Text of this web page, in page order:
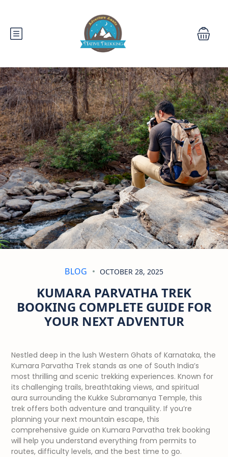
BLOG OCTOBER 28, 2025
KUMARA PARVATHA TREK
BOOKING COMPLETE GUIDE FOR
YOUR NEXT ADVENTUR
Nestled deep in the lush Western Ghats of Karnataka, the
Kumara Parvatha Trek stands as one of South India’s
most thrilling and scenic trekking experiences. Known for
its challenging trails, breathtaking views, and spiritual
aura surrounding the Kukke Subramanya Temple, this
trek offers both adventure and tranquility. If you’re
planning your next mountain escape, this
comprehensive guide on Kumara Parvatha trek booking
will help you understand everything from permits to
routes, difficulty levels, and the best time to go.